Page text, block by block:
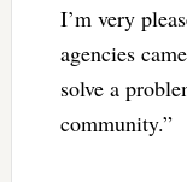
I’m very
agencies
solve a
community.”